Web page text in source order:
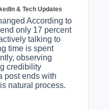
& Tech Updates
According to
only 17 percent
talking to
time is spent
observing
credibility
post ends with
natural process.